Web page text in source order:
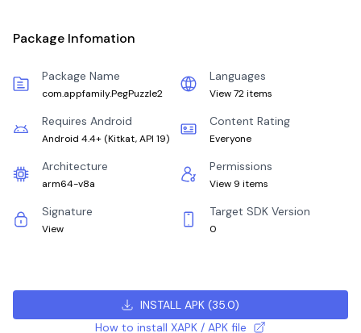
Package Infomation
Package Name
com.appfamily.PegPuzzle2
Languages
View 72 items
Requires Android
Android 4.4+ (Kitkat, API 19)
Content Rating
Everyone
Architecture
arm64-v8a
Permissions
View 9 items
Signature
View
Target SDK Version
0
INSTALL APK (35.0)
How to install XAPK / APK file